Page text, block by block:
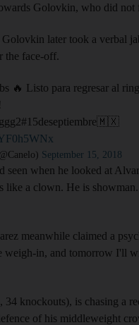
Golovkin, who did not
later took a verbal
the face-off.
🔥 Listo para regresar al
September 15, 2018
seen when he looked at
like a clown. He is
meanwhile claimed a
weigh-in, and tomorrow I'll
knockouts), is chasing a
of his middleweight